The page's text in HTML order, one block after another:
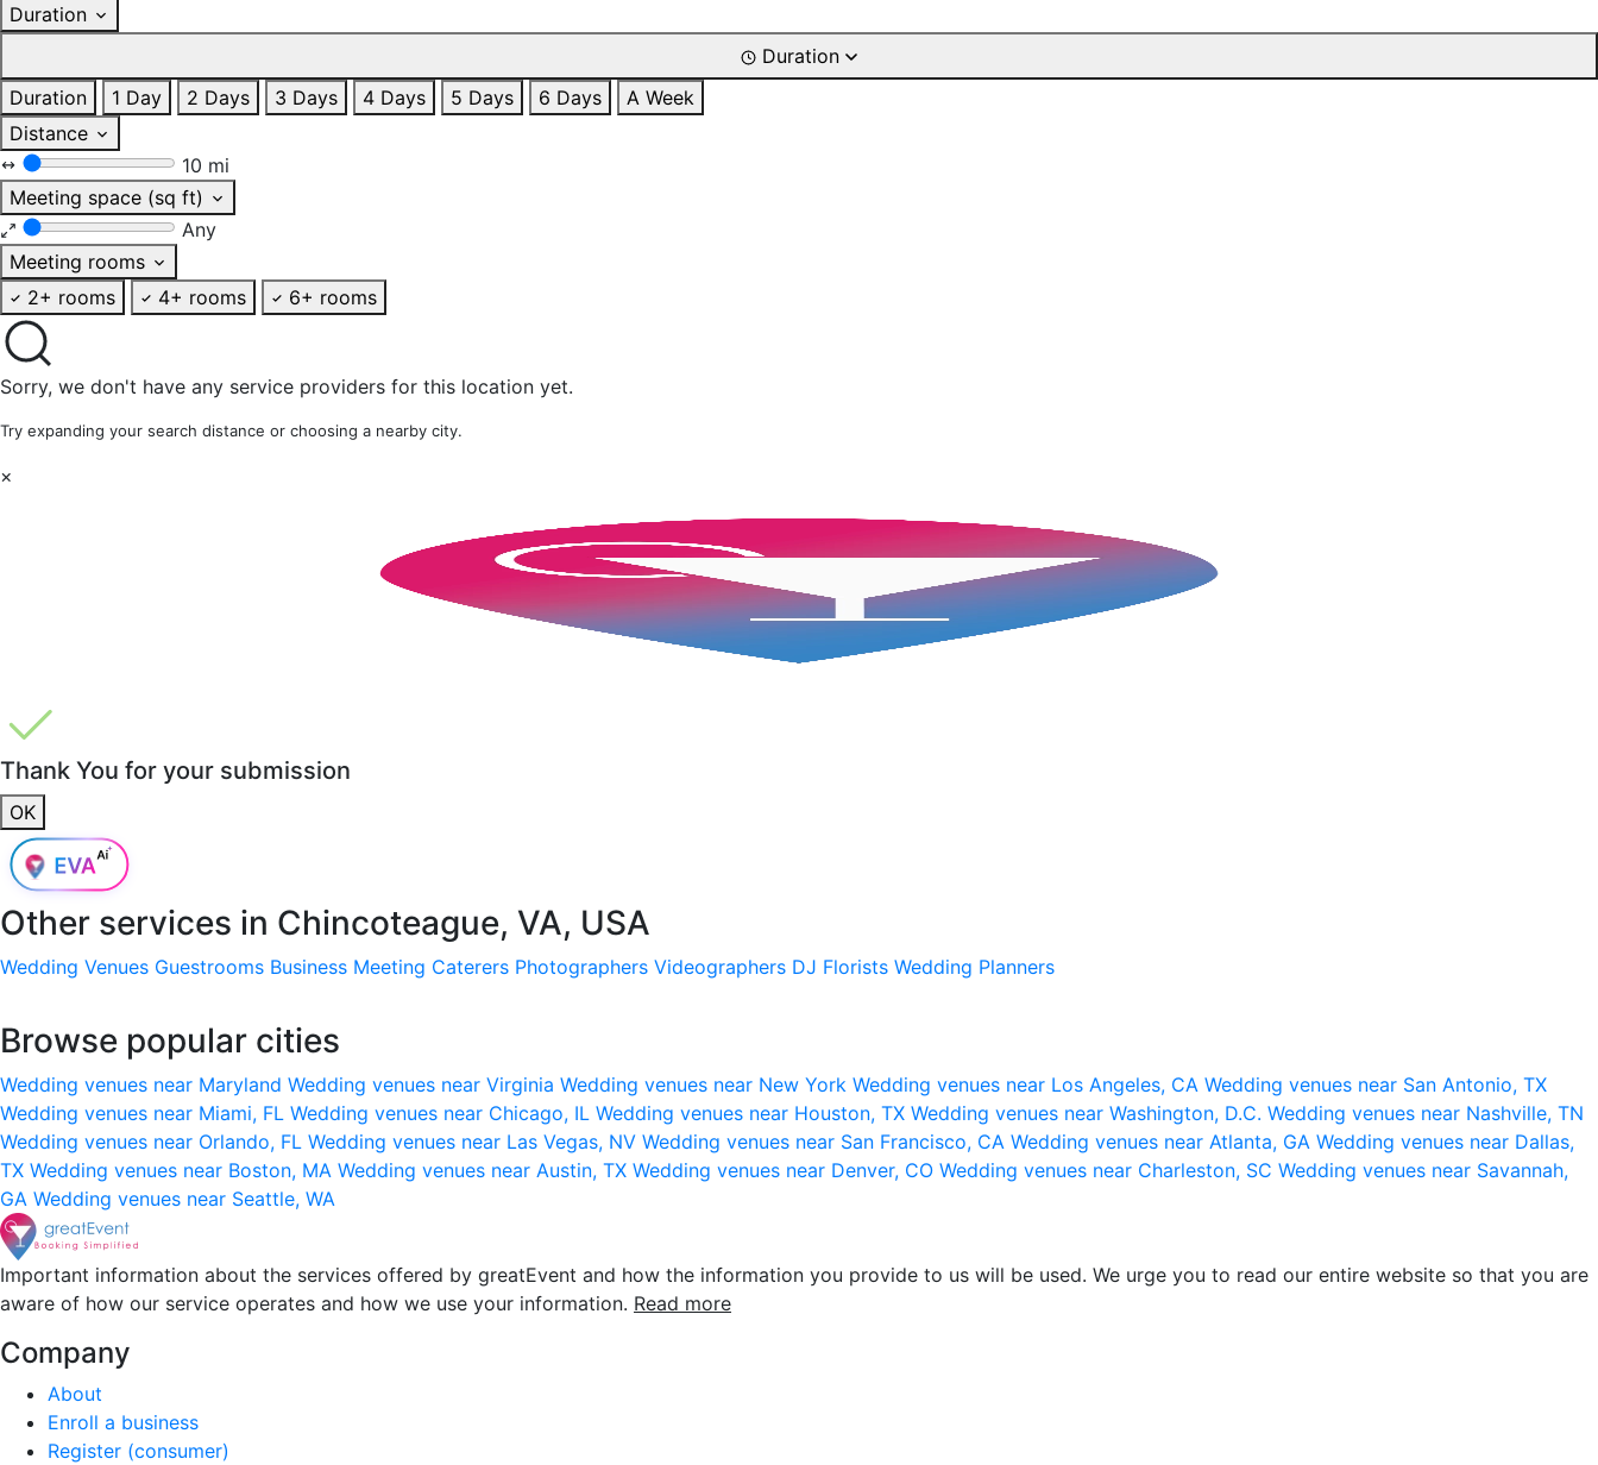
Duration
Duration
Duration
1 Day 2 Days 3 Days 4 Days 5 Days 6 Days
A Week
Distance
10 mi
Meeting space (sq ft)
Any
Meeting rooms
2+ rooms
4+ rooms 6+ rooms
Sorry, we don't have any service providers for this location yet.
Try expanding your search distance or choosing a nearby city.
×
Thank You for your submission
OK
Other services in Chincoteague, VA, USA
Wedding Venues Guestrooms Business Meeting Caterers Photographers Videographers DJ Florists Wedding Planners
Browse popular cities
Wedding venues near Maryland Wedding venues near Virginia Wedding venues near New York Wedding venues near Los Angeles, CA Wedding venues near San Antonio, TX
Wedding venues near Miami, FL Wedding venues near Chicago, IL Wedding venues near Houston, TX Wedding venues near Washington, D.C. Wedding venues near Nashville, TN
Wedding venues near Orlando, FL Wedding venues near Las Vegas, NV Wedding venues near San Francisco, CA Wedding venues near Atlanta, GA Wedding venues near Dallas,
TX Wedding venues near Boston, MA Wedding venues near Austin, TX Wedding venues near Denver, CO Wedding venues near Charleston, SC Wedding venues near Savannah,
GA Wedding venues near Seattle, WA
Important information about the services offered by greatEvent and how the information you provide to us will be used. We urge you to read our entire website so that you are
aware of how our service operates and how we use your information. Read more
Company
About
Enroll a business
Register (consumer)